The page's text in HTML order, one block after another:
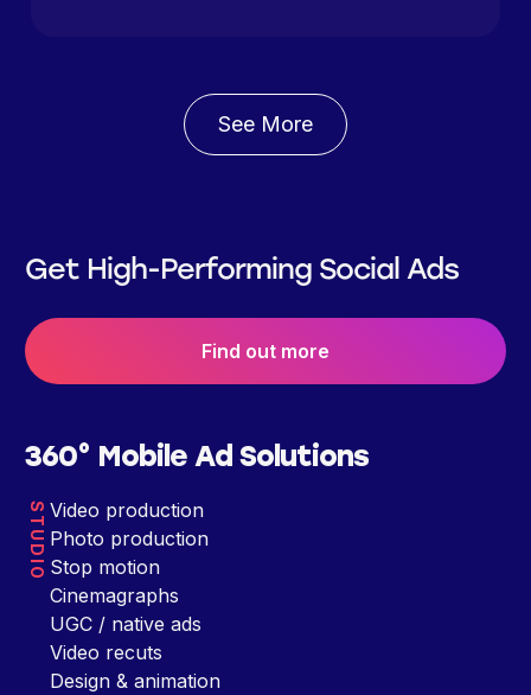
See More
Get High-Performing Social Ads
Find out more
360° Mobile Ad Solutions
STUDIO Video production
Photo production
Stop motion
Cinemagraphs
UGC / native ads
Video recuts
Design & animation